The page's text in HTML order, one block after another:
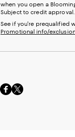
when you open a
Subject to credit approval.
See if you're prequalified
Promotional info/
Visit
us
Visit
us